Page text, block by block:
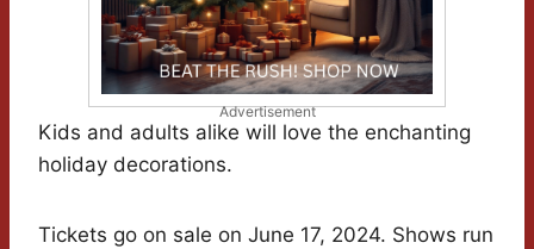
Advertisement
Kids and adults alike will love the enchanting
holiday decorations.
Tickets go on sale on June 17, 2024. Shows run